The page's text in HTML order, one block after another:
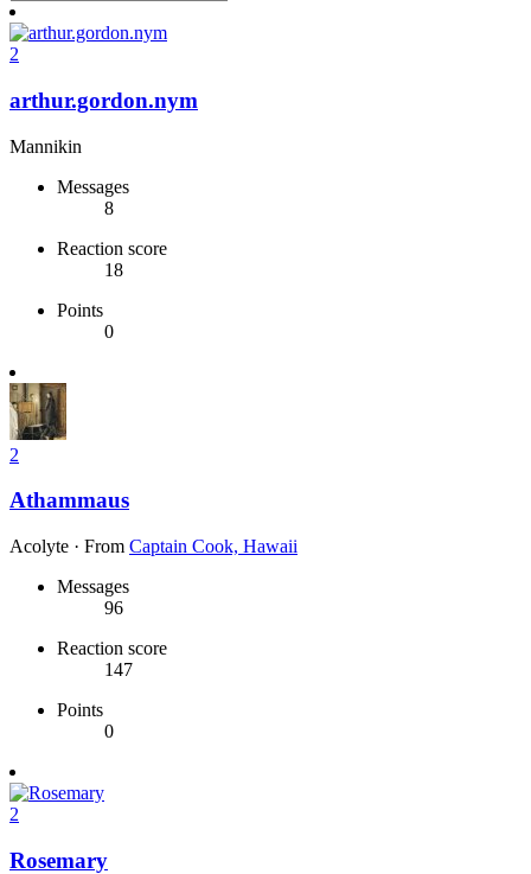
2
arthur.gordon.nym
Mannikin
Messages
8
Reaction score
18
Points
0
2
Athammaus
Acolyte · From Captain Cook, Hawaii
Messages
96
Reaction score
147
Points
0
2
Rosemary